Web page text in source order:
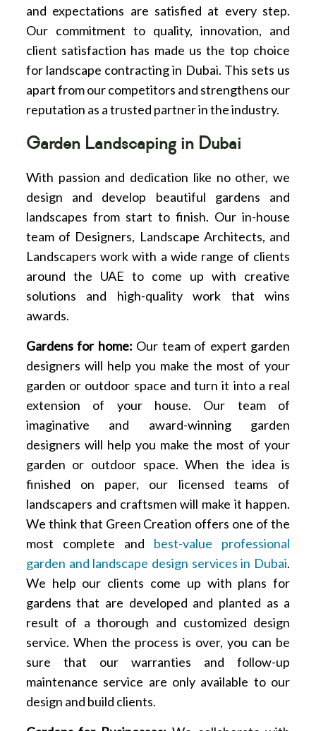
and expectations are satisfied at every step.
Our commitment to quality, innovation, and
client satisfaction has made us the top choice
for landscape contracting in Dubai. This sets us
apart from our competitors and strengthens our
reputation as a trusted partner in the industry.
Garden Landscaping in Dubai
With passion and dedication like no other, we
design and develop beautiful gardens and
landscapes from start to finish. Our in-house
team of Designers, Landscape Architects, and
Landscapers work with a wide range of clients
around the UAE to come up with creative
solutions and high-quality work that wins
awards.
Gardens for home: Our team of expert garden
designers will help you make the most of your
garden or outdoor space and turn it into a real
extension of your house. Our team of
imaginative and award-winning garden
designers will help you make the most of your
garden or outdoor space. When the idea is
finished on paper, our licensed teams of
landscapers and craftsmen will make it happen.
We think that Green Creation offers one of the
most complete and best-value professional
garden and landscape design services in Dubai.
We help our clients come up with plans for
gardens that are developed and planted as a
result of a thorough and customized design
service. When the process is over, you can be
sure that our warranties and follow-up
maintenance service are only available to our
design and build clients.